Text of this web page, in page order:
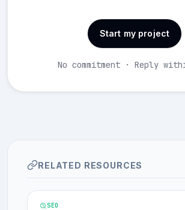
Start my project
No commitment · Reply
RELATED RESOURCES
SEO